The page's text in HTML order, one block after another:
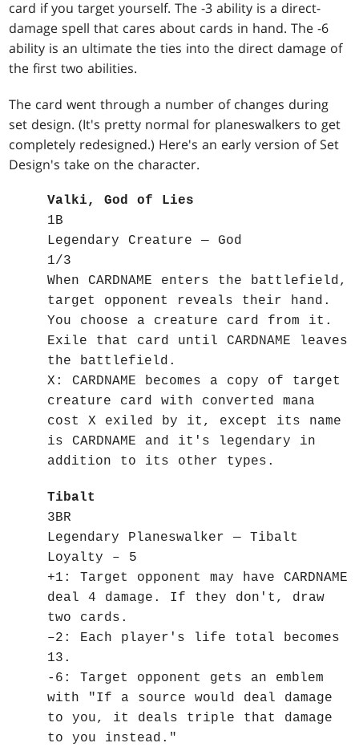
card if you target yourself. The -3 ability is a direct-
damage spell that cares about cards in hand. The -6
ability is an ultimate the ties into the direct damage of
the first two abilities.
The card went through a number of changes during
set design. (It's pretty normal for planeswalkers to get
completely redesigned.) Here's an early version of Set
Design's take on the character.
Valki, God of Lies
1B
Legendary Creature — God
1/3
When CARDNAME enters the battlefield,
target opponent reveals their hand.
You choose a creature card from it.
Exile that card until CARDNAME leaves
the battlefield.
X: CARDNAME becomes a copy of target
creature card with converted mana
cost X exiled by it, except its name
is CARDNAME and it's legendary in
addition to its other types.
Tibalt
3BR
Legendary Planeswalker — Tibalt
Loyalty – 5
+1: Target opponent may have CARDNAME
deal 4 damage. If they don't, draw
two cards.
–2: Each player's life total becomes
13.
-6: Target opponent gets an emblem
with "If a source would deal damage
to you, it deals triple that damage
to you instead."